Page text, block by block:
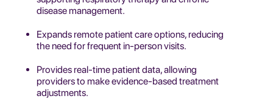
disease management.
Expands remote patient care options, reducing
the need for frequent in-person visits.
Provides real-time patient data, allowing
providers to make evidence-based treatment
adjustments.